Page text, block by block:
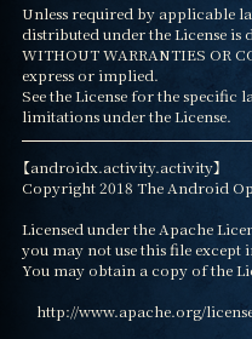
Unless required by applicable
distributed under the License is
WITHOUT WARRANTIES OR
express or implied.
See the License for the specific
limitations under the License.
【androidx.activity.activity】
Copyright 2018 The Android
Licensed under the Apache
you may not use this file
You may obtain a copy of the